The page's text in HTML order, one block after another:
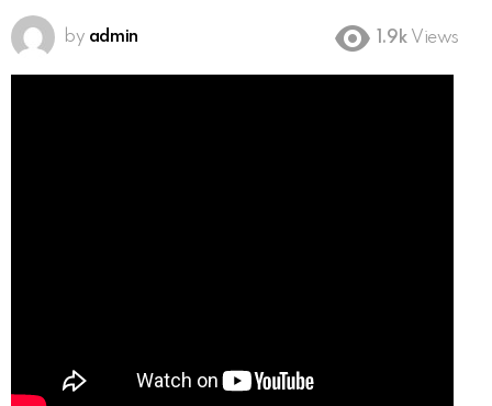
by admin 1.9k Views